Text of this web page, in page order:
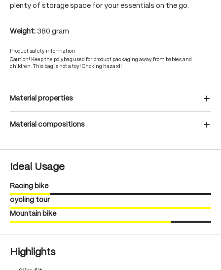
plenty of storage space for your essentials on the go.
Weight: 380 gram
Product safety information
Caution! Keep the polybag used for product packaging away from babies and
children. This bag is not a toy! Choking hazard!
Material properties
Material compositions
Ideal Usage
Racing bike
cycling tour
Mountain bike
Highlights